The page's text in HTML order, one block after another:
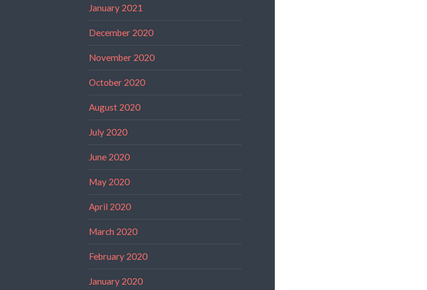
January 2021
December 2020
November 2020
October 2020
August 2020
July 2020
June 2020
May 2020
April 2020
March 2020
February 2020
January 2020